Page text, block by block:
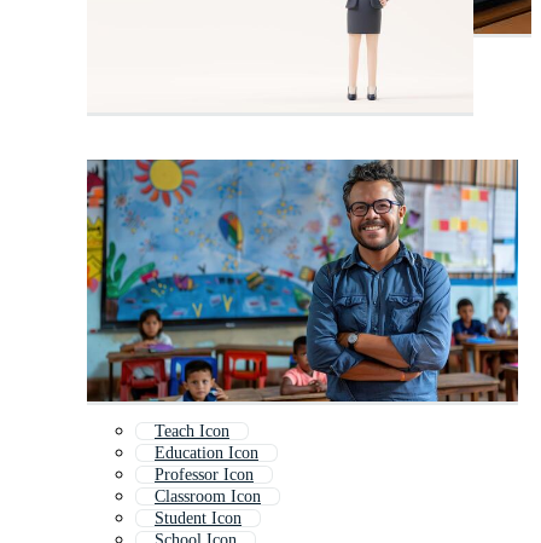
Teach Icon
Education Icon
Professor Icon
Classroom Icon
Student Icon